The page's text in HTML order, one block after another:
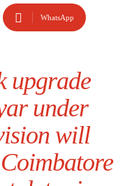
WhatsApp
upgrade
under
will